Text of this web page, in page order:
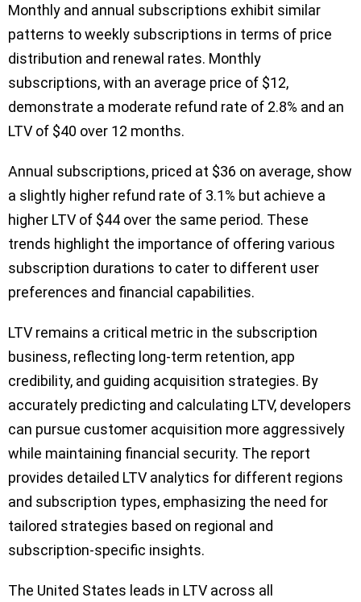
Monthly and annual subscriptions exhibit similar
patterns to weekly subscriptions in terms of price
distribution and renewal rates. Monthly
subscriptions, with an average price of $12,
demonstrate a moderate refund rate of 2.8% and an
LTV of $40 over 12 months.
Annual subscriptions, priced at $36 on average, show
a slightly higher refund rate of 3.1% but achieve a
higher LTV of $44 over the same period. These
trends highlight the importance of offering various
subscription durations to cater to different user
preferences and financial capabilities.
LTV remains a critical metric in the subscription
business, reflecting long-term retention, app
credibility, and guiding acquisition strategies. By
accurately predicting and calculating LTV, developers
can pursue customer acquisition more aggressively
while maintaining financial security. The report
provides detailed LTV analytics for different regions
and subscription types, emphasizing the need for
tailored strategies based on regional and
subscription-specific insights.
The United States leads in LTV across all